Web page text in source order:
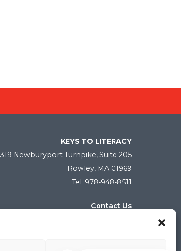
KEYS TO LITERACY
319 Newburyport Turnpike, Suite 205
Rowley, MA 01969
Tel: 978-948-8511
Contact Us